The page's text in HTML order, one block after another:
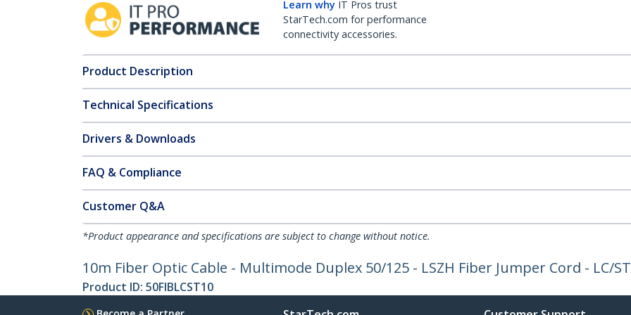
Learn why IT Pros trust
StarTech.com for performance
connectivity accessories.
Product Description
Technical Specifications
Drivers & Downloads
FAQ & Compliance
Customer Q&A
*Product appearance and specifications are subject to change without notice.
10m Fiber Optic Cable - Multimode Duplex 50/125 - LSZH Fiber Jumper Cord - LC/ST
Product ID: 50FIBLCST10